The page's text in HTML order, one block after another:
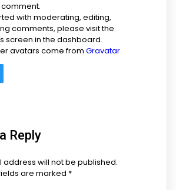
comment.
with moderating, editing,
comments, please visit the
screen in the dashboard.
avatars come from Gravatar.
Reply
address will not be published.
are marked *